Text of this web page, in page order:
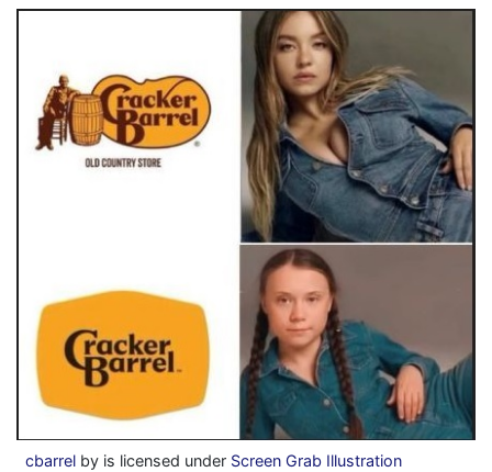
cbarrel by is licensed under Screen Grab Illustration